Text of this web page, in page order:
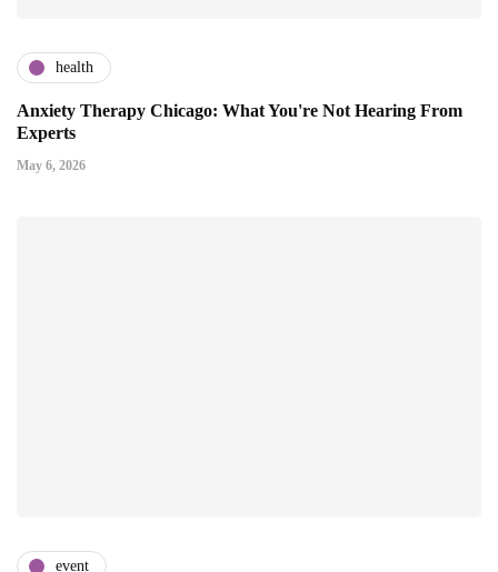
health
Anxiety Therapy Chicago: What You're Not Hearing From
Experts
May 6, 2026
event